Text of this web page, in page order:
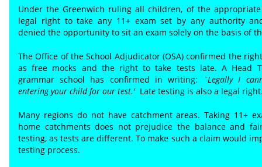
Under the Greenwich ruling all children, of the appropriate
legal right to take any 11+ exam set by any authority
denied the opportunity to sit an exam solely on the basis of
The Office of the School Adjudicator (OSA) confirmed the
as free mocks and the right to take tests late. A Head
grammar school has confirmed in writing:
`Legally I
entering your child for our test.' Late testing is also a legal
Many regions do not have catchment areas. Taking 11+
home catchments does not prejudice the balance and
testing, as tests are different. To make such a claim would
testing process.